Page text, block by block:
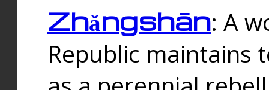
Zhǎngshān: A
Republic maintains